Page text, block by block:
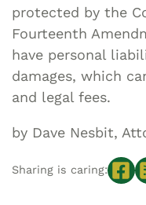
protected by the
Fourteenth
have personal
damages, which
and legal fees.
by Dave Nesbit,
Sharing is caring: